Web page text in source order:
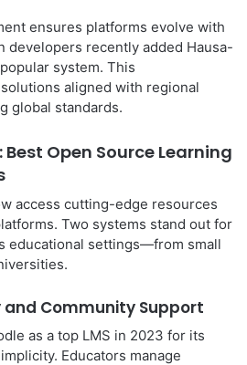
ensures platforms evolve with
developers recently added Hausa-
system. This
aligned with regional
global standards.
Open Source Learning
access cutting-edge resources
Two systems stand out for
educational settings—from small
Community Support
as a top LMS in 2023 for its
Educators manage